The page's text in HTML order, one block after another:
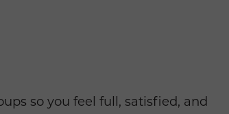
so you feel full, satisfied, and